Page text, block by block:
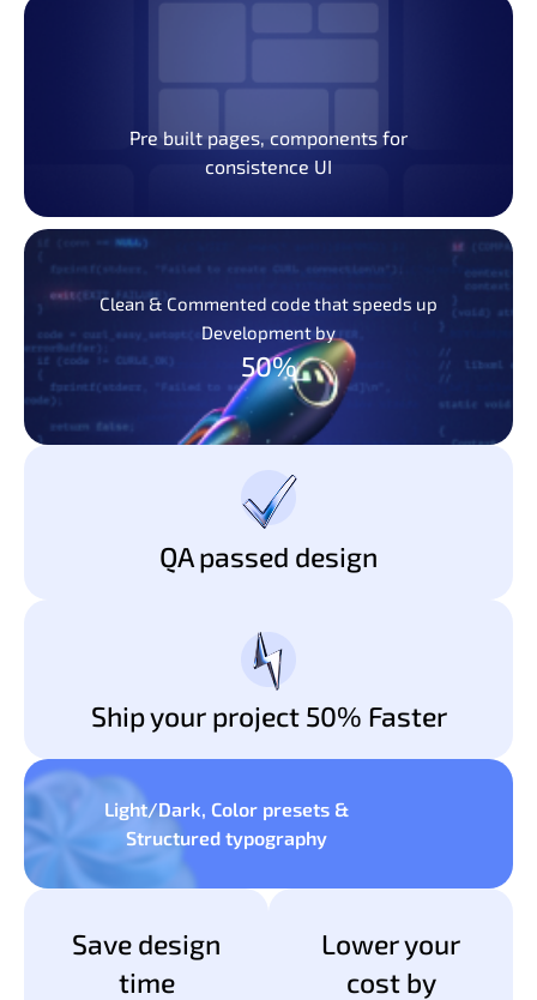
Pre built pages, components for
consistence UI
Clean & Commented code that speeds up
Development by
50%
QA passed design
Ship your project 50% Faster
Light/Dark, Color presets &
Structured typography
Save design
time
Lower your
cost by